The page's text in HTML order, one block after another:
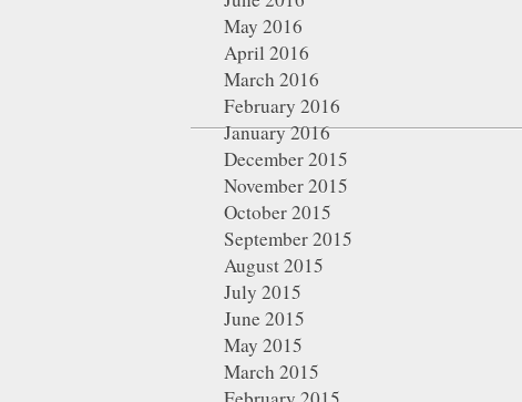
May 2016
April 2016
March 2016
February 2016
January 2016
December 2015
November 2015
October 2015
September 2015
August 2015
July 2015
June 2015
May 2015
March 2015